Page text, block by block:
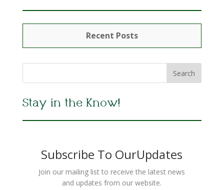
Recent Posts
Stay in the Know!
Subscribe To OurUpdates
Join our mailing list to receive the latest news
and updates from our website.